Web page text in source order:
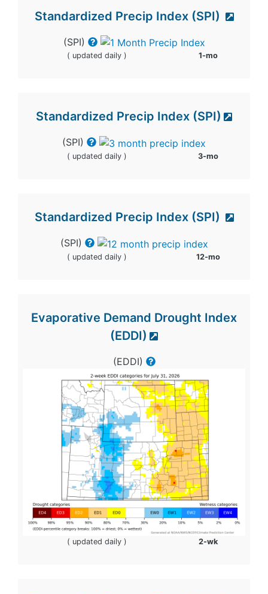
Standardized Precip Index (SPI)
(SPI)
( updated daily ) 1-mo
Standardized Precip Index (SPI)
(SPI)
( updated daily ) 3-mo
Standardized Precip Index (SPI)
(SPI)
( updated daily ) 12-mo
Evaporative Demand Drought Index
(EDDI)
(EDDI)
( updated daily ) 2-wk